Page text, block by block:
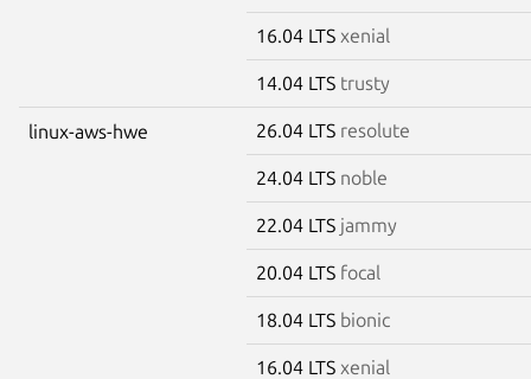
16.04 LTS xenial
14.04 LTS trusty
linux-aws-hwe 26.04 LTS resolute
24.04 LTS noble
22.04 LTS jammy
20.04 LTS focal
18.04 LTS bionic
16.04 LTS xenial